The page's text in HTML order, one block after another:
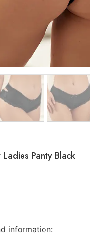
Panty Black
information: